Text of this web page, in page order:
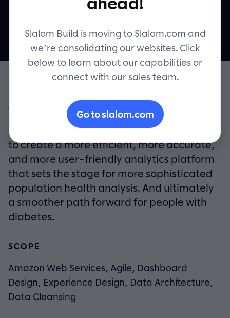
virtual coaching
OVERVIEW
Cecelia Health and Slalom Build partnered
to create a more efficient, more accurate,
and more user-friendly analytics platform
that sets the stage for more sophisticated
population health analysis. And ultimately
a smoother path forward for people with
diabetes.
SCOPE
Amazon Web Services, Agile, Dashboard
Design, Experience Design, Data Architecture,
Data Cleansing
Slalom Build is moving to Slalom.com and
we’re consolidating our websites. Click
below to learn about our capabilities or
connect with our sales team.
Go to slalom.com